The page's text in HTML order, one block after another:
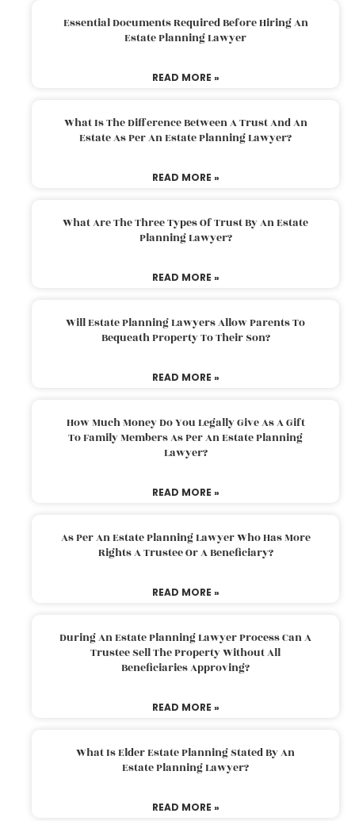
Essential Documents Required Before Hiring An
Estate Planning Lawyer
READ MORE »
What Is The Difference Between A Trust And An
Estate As Per An Estate Planning Lawyer?
READ MORE »
What Are The Three Types Of Trust By An Estate
Planning Lawyer?
READ MORE »
Will Estate Planning Lawyers Allow Parents To
Bequeath Property To Their Son?
READ MORE »
How Much Money Do You Legally Give As A Gift
To Family Members As Per An Estate Planning
Lawyer?
READ MORE »
As Per An Estate Planning Lawyer Who Has More
Rights A Trustee Or A Beneficiary?
READ MORE »
During An Estate Planning Lawyer Process Can A
Trustee Sell The Property Without All
Beneficiaries Approving?
READ MORE »
What Is Elder Estate Planning Stated By An
Estate Planning Lawyer?
READ MORE »